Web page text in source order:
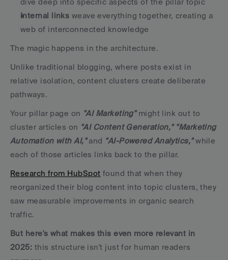
Internal links weave everything together, creating a
web of interconnected knowledge
The magic happens in the architecture.
Unlike traditional blogging, where posts exist in
relative isolation, content clusters create deliberate
pathways.
Your pillar page on "AI Marketing" might link out to
cluster articles on "AI Content Generation," "Marketing
Automation with AI," and "AI-Powered Analytics," while
each of those articles links back to the pillar.
Research from HubSpot found that when they
reorganized their blog content into topic clusters, they
saw measurable improvements in organic search
traffic.
But here's what makes this even more relevant in
2025: this structure isn't just for human readers